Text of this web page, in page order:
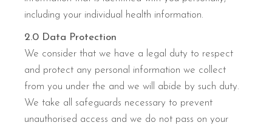
including your individual health information.
2.0 Data Protection
We consider that we have a legal duty to respect
and protect any personal information we collect
from you under the and we will abide by such duty.
We take all safeguards necessary to prevent
unauthorised access and we do not pass on your